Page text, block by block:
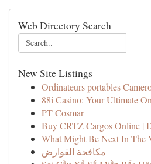
Web Directory Search
New Site Listings
Ordinateurs portables
88i Casino: Your Ultimate
PT Cosmar
Buy CRTZ Cargos Online |
What Might Be Next In The
مكافحة القوارض